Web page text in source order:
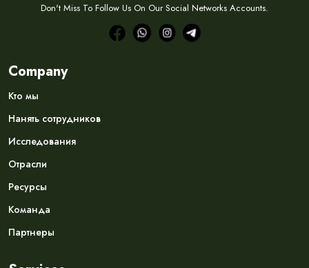
Don't Miss To Follow Us On Our Social Networks Accounts.
Company
Кто мы
Нанять сотрудников
Исследования
Отрасли
Ресурсы
Команда
Партнеры